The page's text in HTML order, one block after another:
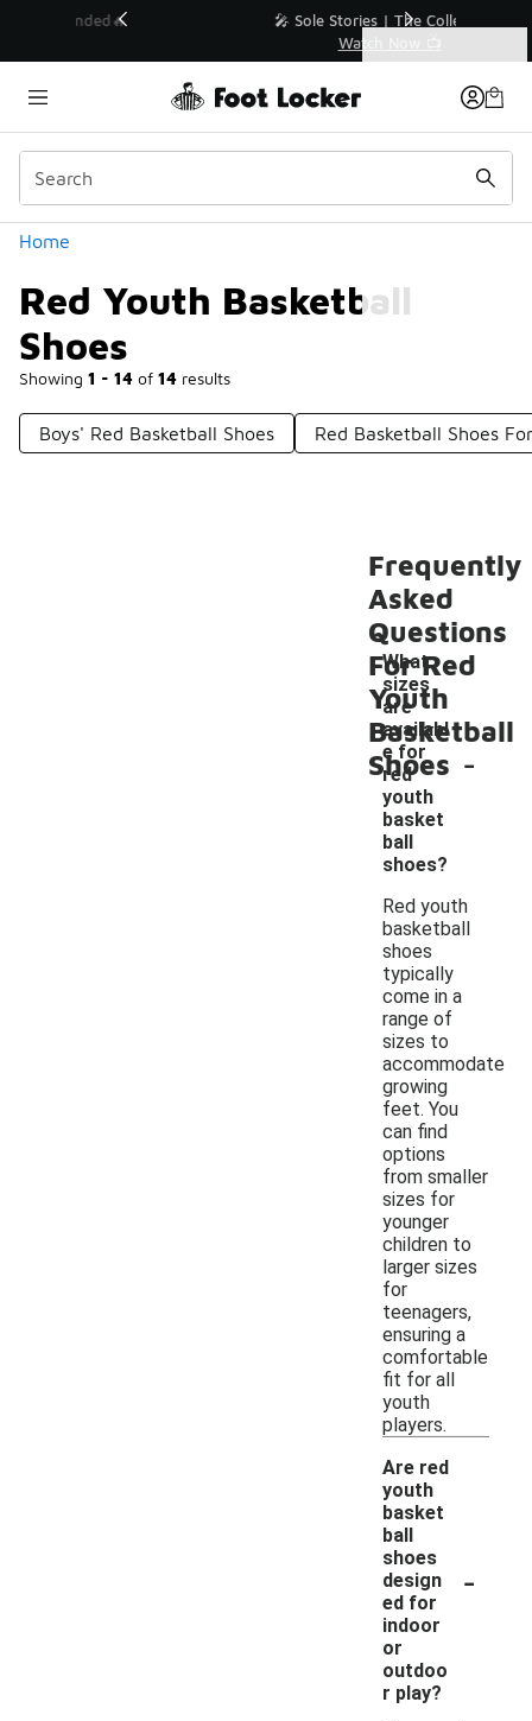
💥 Up to 40% Off Sale Extended🔥
Home
Red Youth Basketball
Shoes
Showing 1 - 14 of 14 results
Similar
Categories
Boys' Red Basketball Shoes Red Basketball Shoes
Frequently
Asked
Questions
For Red
Youth
Basketball
Shoes
What
sizes
are
availabl
e for
red
youth
basket
ball
shoes?
-
Red youth
basketball
shoes
typically
come in a
range of
sizes to
accommodate
growing
feet. You
can find
options
from smaller
sizes for
younger
children to
larger sizes
for
teenagers,
ensuring a
comfortable
fit for all
youth
players.
Are red
youth
basket
ball
shoes
design
ed for
indoor
or
outdoo
r play?
-